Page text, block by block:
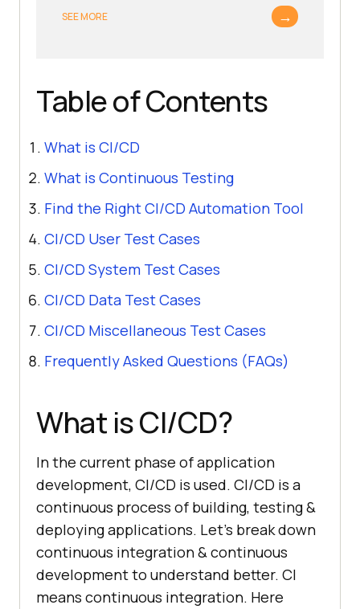
SEE MORE →
Table of Contents
What is CI/CD
What is Continuous Testing
Find the Right CI/CD Automation Tool
CI/CD User Test Cases
CI/CD System Test Cases
CI/CD Data Test Cases
CI/CD Miscellaneous Test Cases
Frequently Asked Questions (FAQs)
What is CI/CD?
In the current phase of application
development, CI/CD is used. CI/CD is a
continuous process of building, testing &
deploying applications. Let’s break down
continuous integration & continuous
development to understand better. CI
means continuous integration. Here